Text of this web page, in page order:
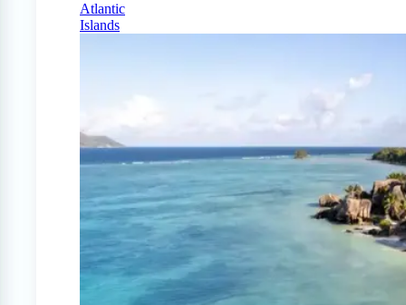
Atlantic
Islands